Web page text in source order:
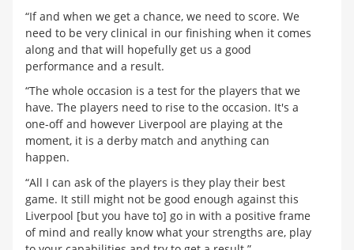
“If and when we get a chance, we need to score. We
need to be very clinical in our finishing when it comes
along and that will hopefully get us a good
performance and a result.
“The whole occasion is a test for the players that we
have. The players need to rise to the occasion. It's a
one-off and however Liverpool are playing at the
moment, it is a derby match and anything can
happen.
“All I can ask of the players is they play their best
game. It still might not be good enough against this
Liverpool [but you have to] go in with a positive frame
of mind and really know what your strengths are, play